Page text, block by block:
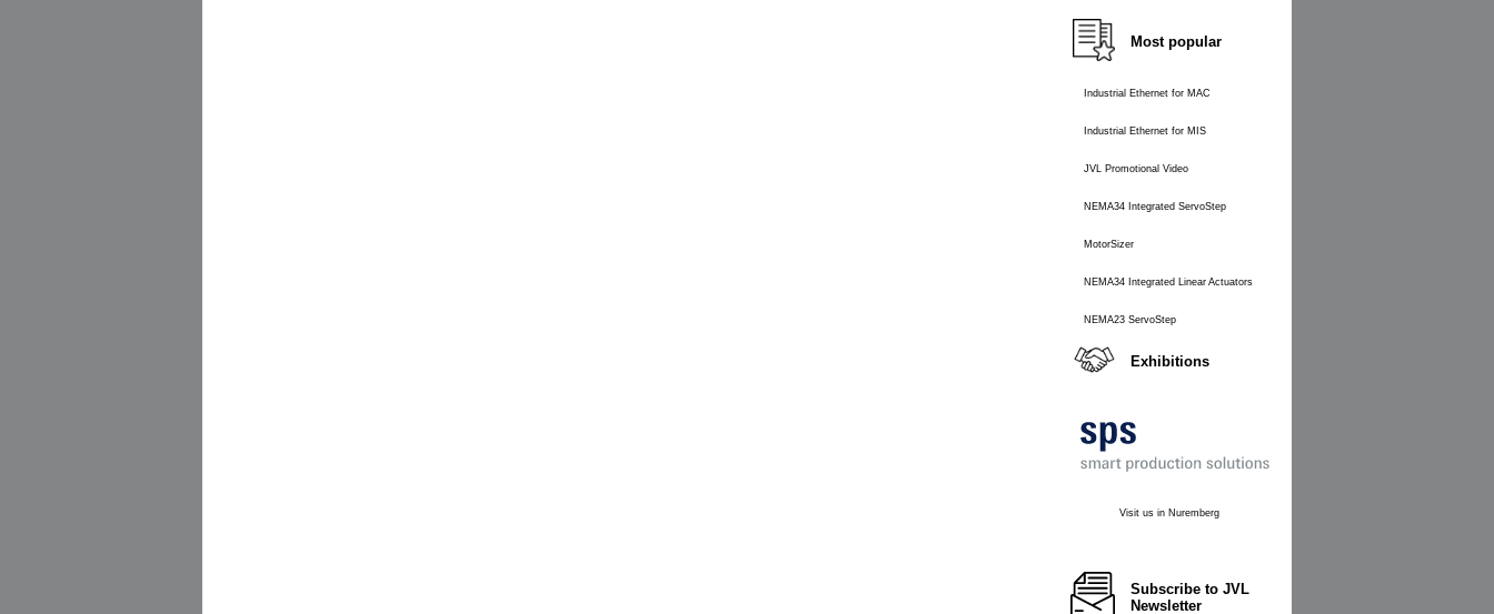
Most popular
Industrial Ethernet for MAC
Industrial Ethernet for MIS
JVL Promotional Video
NEMA34 Integrated ServoStep
MotorSizer
NEMA34 Integrated Linear Actuators
NEMA23 ServoStep
Exhibitions
Visit us in Nuremberg
Subscribe to JVL
Newsletter